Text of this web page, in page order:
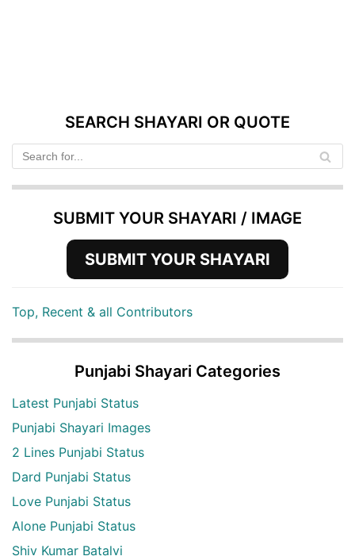
SEARCH SHAYARI OR QUOTE
SUBMIT YOUR SHAYARI / IMAGE
SUBMIT YOUR SHAYARI
Top, Recent & all Contributors
Punjabi Shayari Categories
Latest Punjabi Status
Punjabi Shayari Images
2 Lines Punjabi Status
Dard Punjabi Status
Love Punjabi Status
Alone Punjabi Status
Shiv Kumar Batalvi